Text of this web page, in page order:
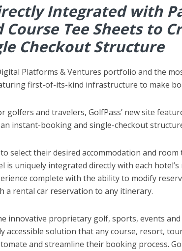
Integrated with
Tee Sheets to
Checkout Structure
Platforms & Ventures portfolio and the
first-of-its-kind infrastructure to make
and travelers, GolfPass’ new site
instant-booking and single-checkout
select their desired accommodation and
uniquely integrated directly with each hotel’s
complete with the ability to modify
a rental car reservation to any itinerary.
innovative proprietary golf, sports, events
accessible solution that any course, resort,
and streamline their booking process.